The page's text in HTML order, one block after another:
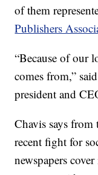
of them
Publishers
“Because of our
comes from,”
president and
Chavis says
recent fight for
newspapers